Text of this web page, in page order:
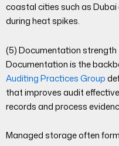
coastal cities such as
during heat spikes.
(5) Documentation strength
Documentation is the
Auditing Practices Group
that improves audit
records and process
Managed storage often